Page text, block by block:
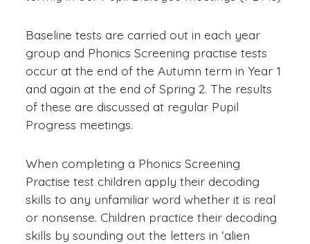
Baseline tests are carried out in each year
group and Phonics Screening practise tests
occur at the end of the Autumn term in Year 1
and again at the end of Spring 2. The results
of these are discussed at regular Pupil
Progress meetings.
When completing a Phonics Screening
Practise test children apply their decoding
skills to any unfamiliar word whether it is real
or nonsense. Children practice their decoding
skills by sounding out the letters in ‘alien